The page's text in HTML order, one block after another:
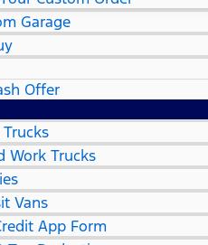
Garage
Offer
Work Trucks
Vans
App Form